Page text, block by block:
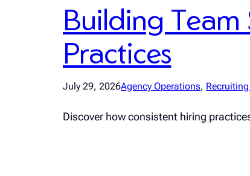
Building
Practices
July 29, 2026Agency Operations,
Discover how consistent hiring